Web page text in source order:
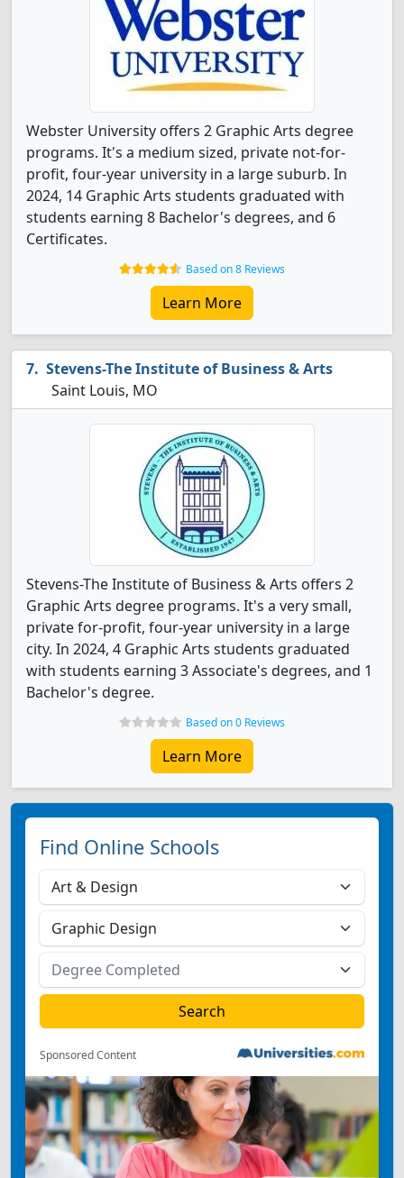
Webster University offers 2 Graphic Arts degree
programs. It's a medium sized, private not-for-
profit, four-year university in a large suburb. In
2024, 14 Graphic Arts students graduated with
students earning 8 Bachelor's degrees, and 6
Certificates.
Based on 8 Reviews
Learn More
Stevens-The Institute of Business & Arts
Saint Louis, MO
Stevens-The Institute of Business & Arts offers 2
Graphic Arts degree programs. It's a very small,
private for-profit, four-year university in a large
city. In 2024, 4 Graphic Arts students graduated
with students earning 3 Associate's degrees, and 1
Bachelor's degree.
Based on 0 Reviews
Learn More
Find Online Schools
Sponsored Content